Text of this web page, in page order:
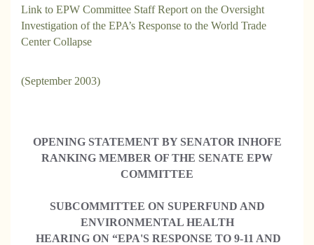
Link to EPW Committee Staff Report on the Oversight
Investigation of the EPA’s Response to the World Trade
Center Collapse
(September 2003)
OPENING STATEMENT BY SENATOR INHOFE
RANKING MEMBER OF THE SENATE EPW
COMMITTEE
SUBCOMMITTEE ON SUPERFUND AND
ENVIRONMENTAL HEALTH
HEARING ON “EPA'S RESPONSE TO 9-11 AND